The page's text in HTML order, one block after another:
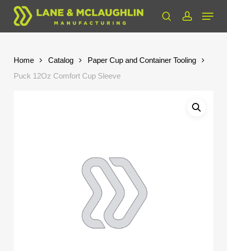
Skip
main
searchaccount
Menu
Home Catalog
Paper Cup and Container Tooling
Puck 12Oz Comfort Cup Sleeve
Close